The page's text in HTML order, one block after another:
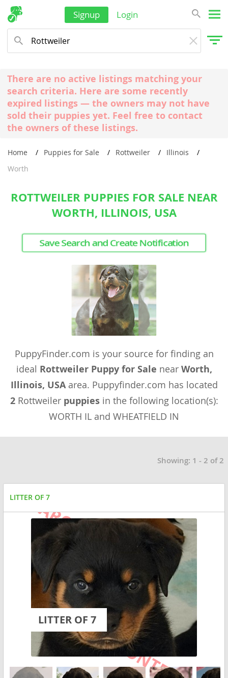
Signup Login
There are no active listings matching your
search criteria. Here are some recently
expired listings — the owners may not have
sold their puppies yet. Feel free to contact
the owners of these listings.
Home Puppies for Sale Rottweiler
Illinois
Worth
ROTTWEILER PUPPIES FOR SALE NEAR
WORTH, ILLINOIS, USA
Save Search and Create Notification
PuppyFinder.com is your source for finding an
ideal Rottweiler Puppy for Sale near Worth,
Illinois, USAarea. Puppyfinder.com has located
2Rottweiler puppiesin the following location(s):
WORTH IL and WHEATFIELD IN
Showing: 1 - 2 of 2
LITTER OF 7
LITTER OF 7